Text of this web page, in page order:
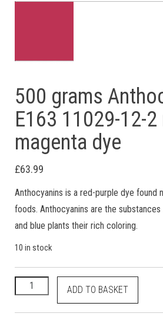
500 grams
E163 11029-12-
magenta dye
£63.99
Anthocyanins is a red-purple dye found
foods. Anthocyanins are the
and blue plants their rich coloring.
10 in stock
500 grams Anthocyanin - E163
ADD TO BASKET